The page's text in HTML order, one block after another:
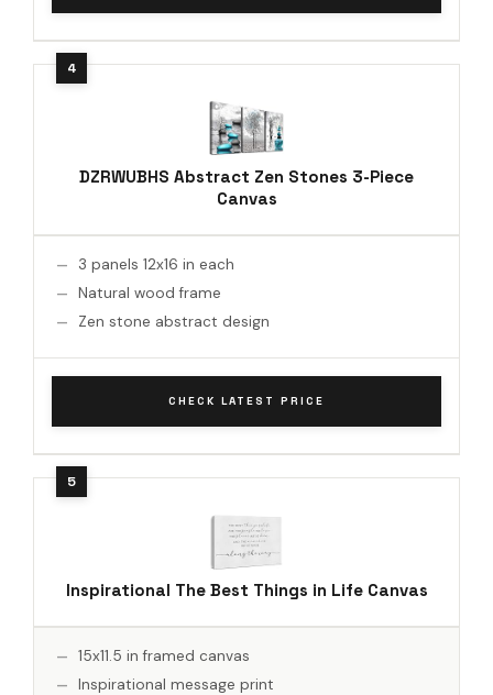
DZRWUBHS Abstract Zen Stones 3-Piece
Canvas
3 panels 12x16 in each
Natural wood frame
Zen stone abstract design
CHECK LATEST PRICE
Inspirational The Best Things in Life Canvas
15x11.5 in framed canvas
Inspirational message print